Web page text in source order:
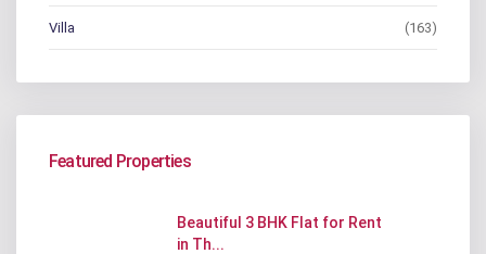
Villa (163)
Featured Properties
Beautiful 3 BHK Flat for Rent
in Th...